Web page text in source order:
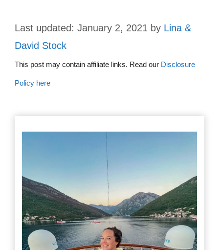
January 2, 2021 by Lina &
David Stock
This post may contain affiliate links. Read our Disclosure
Policy here